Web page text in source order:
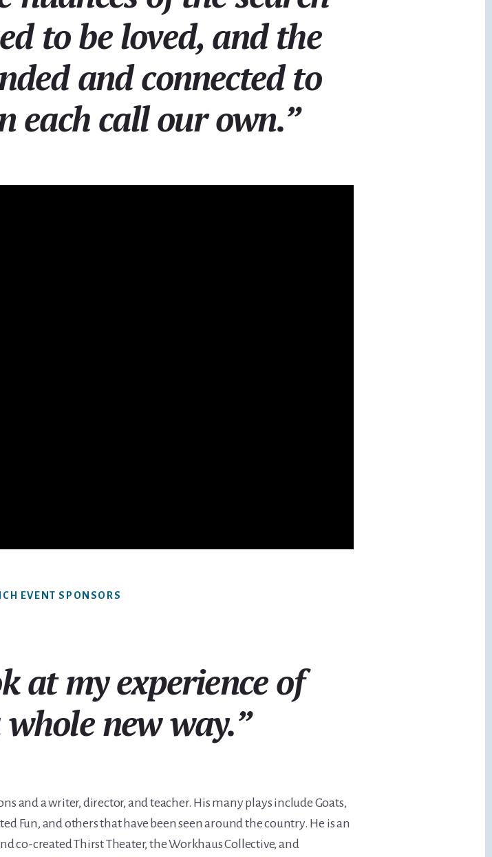
to be loved, and the
and connected to
each call our own.”
EVENT SPONSORS
at my experience of
new way.”
and a writer, director, and teacher. His many plays include Goats,
Fun, and others that have been seen around the country. He is an
co-created Thirst Theater, the Workhaus Collective, and